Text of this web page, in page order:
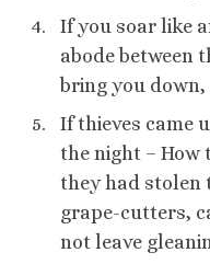
If you soar like
abode between
bring you
If thieves came
the night – How
they had stolen
grape-cutters,
not leave